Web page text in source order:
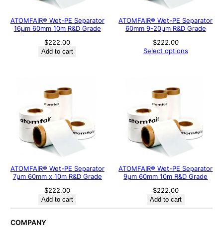
ATOMFAIR® Wet-PE Separator
16µm 60mm 10m R&D Grade
$222.00
Add to cart
ATOMFAIR® Wet-PE Separator
60mm 9-20µm R&D Grade
$222.00
Select options
ATOMFAIR® Wet-PE Separator
7µm 60mm x 10m R&D Grade
$222.00
Add to cart
ATOMFAIR® Wet-PE Separator
9µm 60mm 10m R&D Grade
$222.00
Add to cart
COMPANY